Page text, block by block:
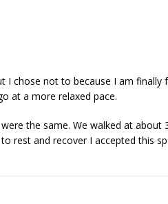
I chose not to because I am
at a more relaxed pace.
the same. We walked at
rest and recover I accepted this